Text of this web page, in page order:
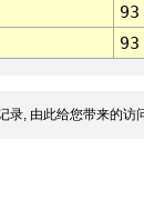
93
93
录, 由此给您带来的访